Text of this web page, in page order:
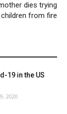
dies trying
from fire
19 in the US
2020